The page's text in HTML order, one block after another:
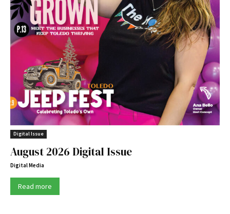
Digital Issue
August 2026 Digital Issue
Digital Media
Read more